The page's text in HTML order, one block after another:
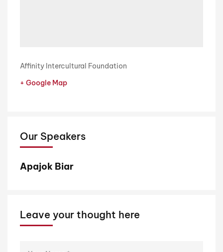
Affinity Intercultural Foundation
+ Google Map
Our Speakers
Apajok Biar
Leave your thought here